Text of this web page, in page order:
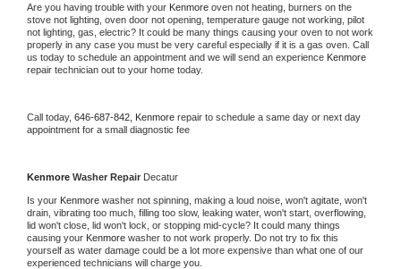
Are you having trouble with your Kenmore oven not heating, burners on the
stove not lighting, oven door not opening, temperature gauge not working, pilot
not lighting, gas, electric? It could be many things causing your oven to not work
properly in any case you must be very careful especially if it is a gas oven. Call
us today to schedule an appointment and we will send an experience
repair technician out to your home today.
Call today, 646-687-842, Kenmore repair to schedule a same day or next day
appointment for a small diagnostic fee
Kenmore Washer Repair Decatur
Is your Kenmore washer not spinning, making a loud noise, won't agitate, won't
drain, vibrating too much, filling too slow, leaking water, won't start, overflowing,
lid won't close, lid won't lock, or stopping mid-cycle? It could many things
causing your Kenmore washer to not work properly. Do not try to fix this
yourself as water damage could be a lot more expensive than what one of our
experienced technicians will charge you.